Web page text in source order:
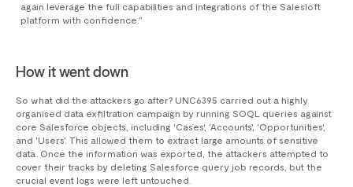
again leverage the full capabilities and integrations of the Salesloft
platform with confidence.”
How it went down
So what did the attackers go after? UNC6395 carried out a highly
organised data exfiltration campaign by running SOQL queries against
core Salesforce objects, including 'Cases', 'Accounts', 'Opportunities',
and 'Users'. This allowed them to extract large amounts of sensitive
data. Once the information was exported, the attackers attempted to
cover their tracks by deleting Salesforce query job records, but the
crucial event logs were left untouched.